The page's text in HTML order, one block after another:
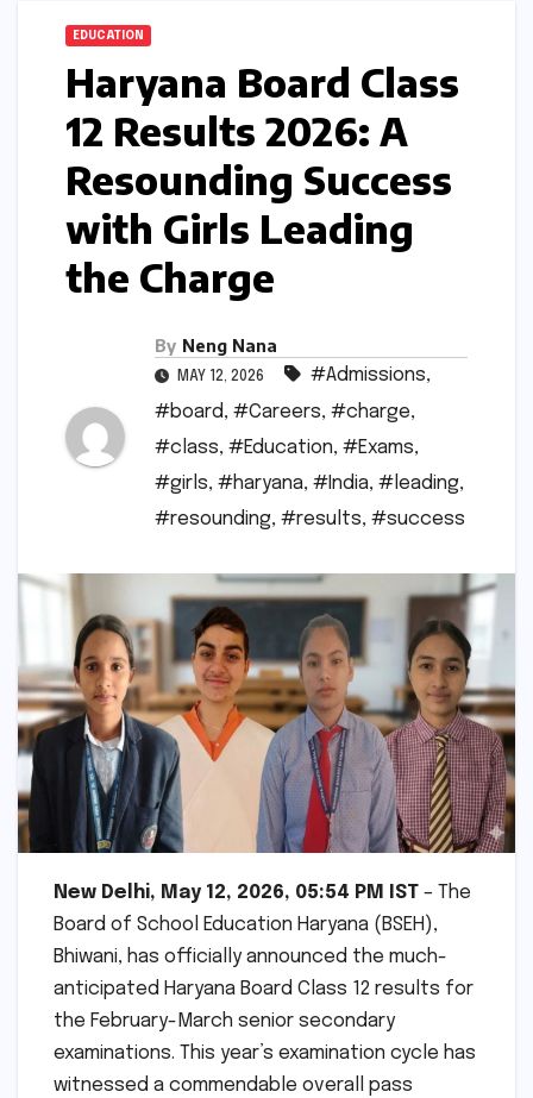
EDUCATION
Haryana Board Class
12 Results 2026: A
Resounding Success
with Girls Leading
the Charge
By Neng Nana
MAY 12, 2026 #Admissions,
#board, #Careers, #charge,
#class, #Education, #Exams,
#girls, #haryana, #India, #leading,
#resounding, #results, #success
New Delhi, May 12, 2026, 05:54 PM IST – The
Board of School Education Haryana (BSEH),
Bhiwani, has officially announced the much-
anticipated Haryana Board Class 12 results for
the February-March senior secondary
examinations. This year’s examination cycle has
witnessed a commendable overall pass